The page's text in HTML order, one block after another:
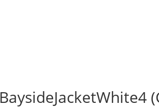
BaysideJacketWhite4